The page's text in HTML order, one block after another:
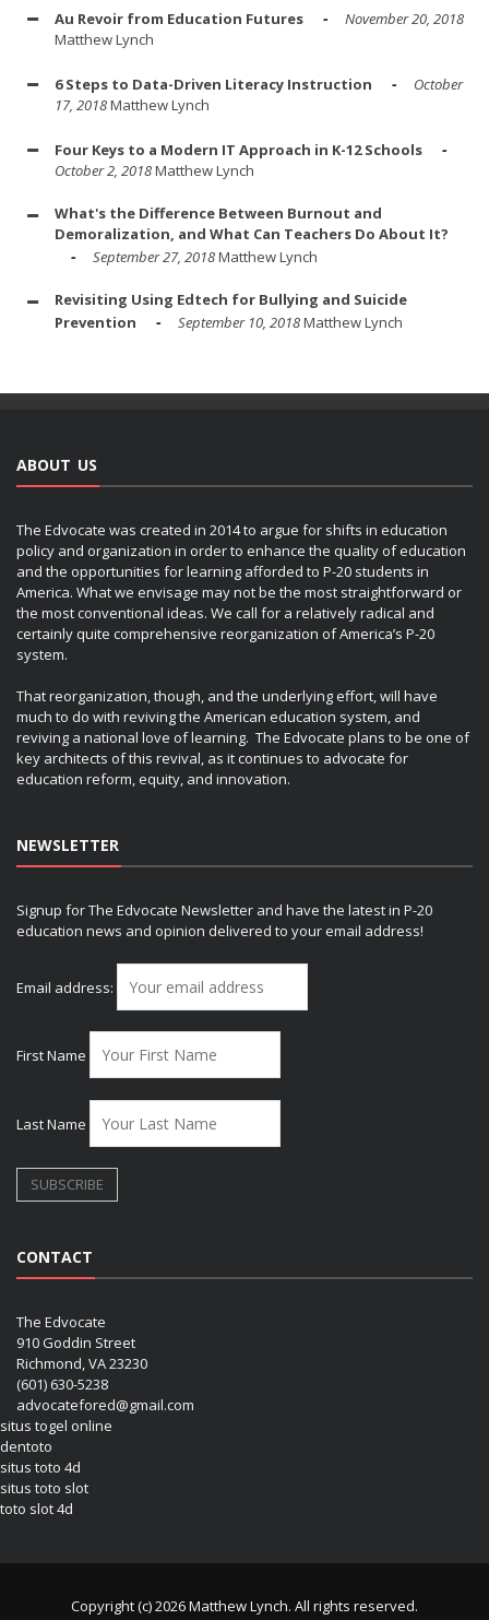
Au Revoir from Education Futures
November 20, 2018
Matthew Lynch
6 Steps to Data-Driven Literacy Instruction
October
17, 2018Matthew Lynch
Four Keys to a Modern IT Approach in K-12 Schools
October 2, 2018Matthew Lynch
What's the Difference Between Burnout and
Demoralization, and What Can Teachers Do About It?
September 27, 2018Matthew Lynch
Revisiting Using Edtech for Bullying and Suicide
Prevention
September 10, 2018Matthew Lynch
ABOUT US
The Edvocate was created in 2014 to argue for shifts in education
policy and organization in order to enhance the quality of education
and the opportunities for learning afforded to P-20 students in
America. What we envisage may not be the most straightforward or
the most conventional ideas. We call for a relatively radical and
certainly quite comprehensive reorganization of America’s P-20
system.
That reorganization, though, and the underlying effort, will have
much to do with reviving the American education system, and
reviving a national love of learning. The Edvocate plans to be one of
key architects of this revival, as it continues to advocate for
education reform, equity, and innovation.
NEWSLETTER
Signup for The Edvocate Newsletter and have the latest in P-20
education news and opinion delivered to your email address!
Email address:
First Name
Last Name
CONTACT
The Edvocate
910 Goddin Street
Richmond, VA 23230
(601) 630-5238
advocatefored@gmail.com
situs togel online
dentoto
situs toto 4d
situs toto slot
toto slot 4d
Copyright (c) 2026 Matthew Lynch. All rights reserved.